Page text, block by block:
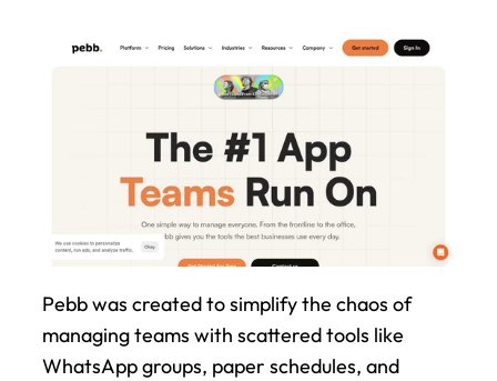
Pebb was created to simplify the chaos of
managing teams with scattered tools like
WhatsApp groups, paper schedules, and